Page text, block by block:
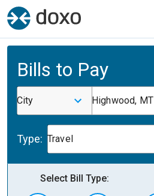
Bills to Pay
City Highwood, MT
Type: Travel
Select Bill Type: